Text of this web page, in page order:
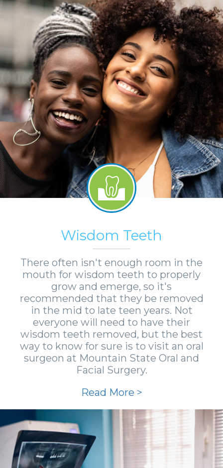
Wisdom Teeth
There often isn't enough room in the
mouth for wisdom teeth to properly
grow and emerge, so it's
recommended that they be removed
in the mid to late teen years. Not
everyone will need to have their
wisdom teeth removed, but the best
way to know for sure is to visit an oral
surgeon at Mountain State Oral and
Facial Surgery.
Read More >